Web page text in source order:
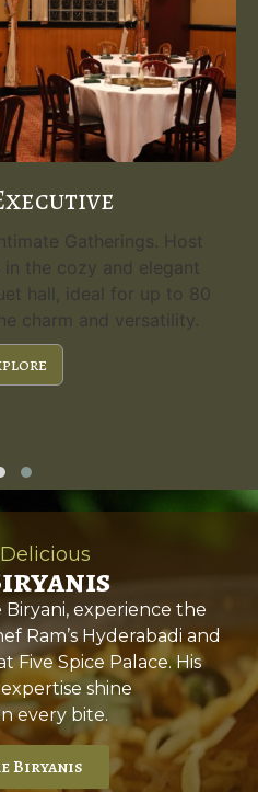
Gatherings. Host
the cozy and elegant
hall, ideal for up to 80
charm and versatility.
Biryani, experience the
Ram’s Hyderabadi and
Five Spice Palace. His
shine
every bite.
Biryanis